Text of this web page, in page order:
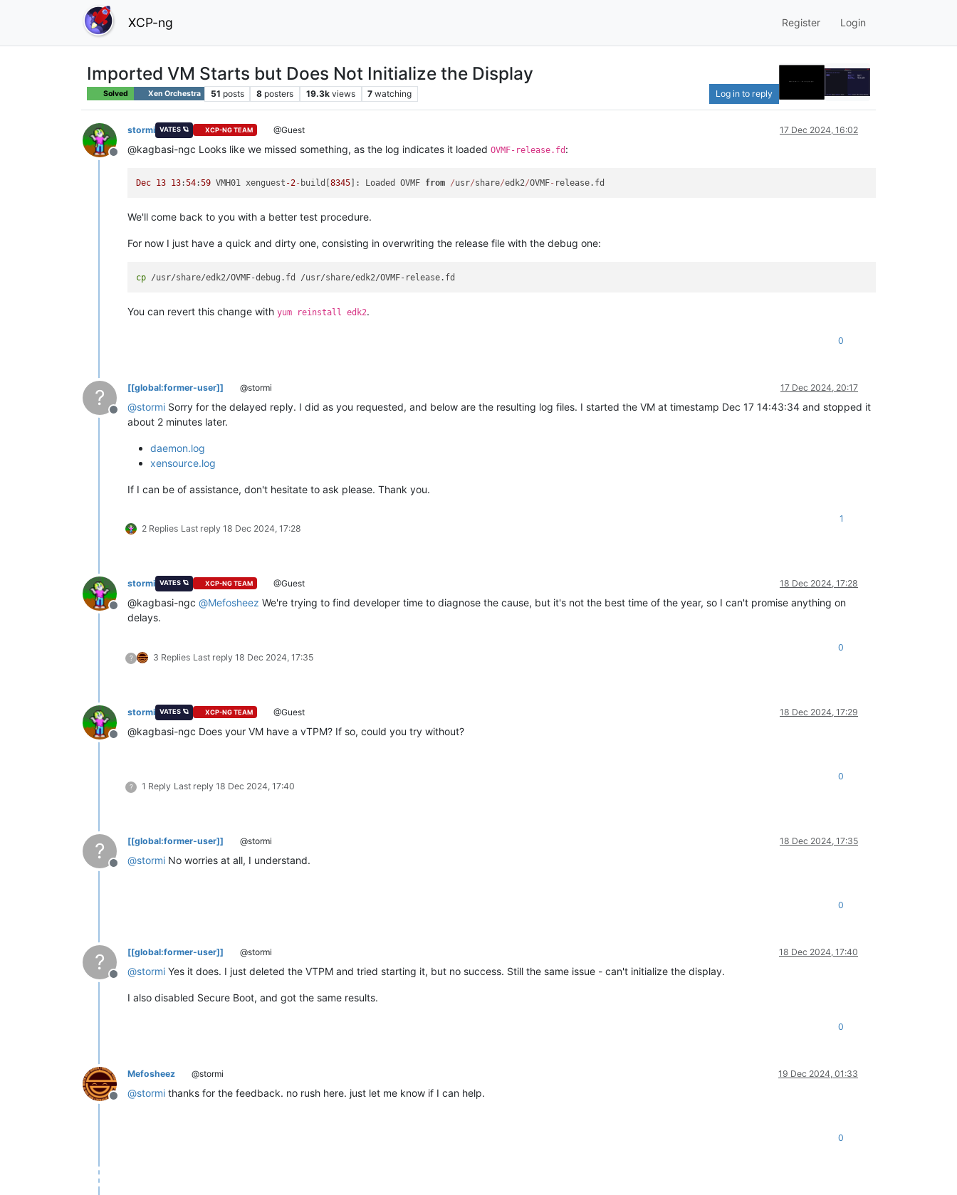
XCP-ng Register Login
Imported VM Starts but Does Not Initialize the Display
Solved Xen Orchestra 51 posts 8 posters 19.3k views 7 watching Log in to reply
Offline
stormi VATES 🪐 XCP-NG TEAM @Guest 17 Dec 2024, 16:02
@kagbasi-ngc Looks like we missed something, as the log indicates it loaded OVMF-release.fd :
Dec 13 13:54:59 VMH01 xenguest -2- build[8345 ]: Loaded OVMF from /usr/share/edk2/OVMF-
We'll come back to you with a better test procedure.
For now I just have a quick and dirty one, consisting in overwriting the release file with the debug one:
cp
You can revert this change with yum reinstall edk2.
0
?
Offline
[[global:former-user]] @stormi 17 Dec 2024, 20:17
@stormi Sorry for the delayed reply. I did as you requested, and below are the resulting log files. I started the VM at timestamp Dec 17 14:43:34 and stopped it
about 2 minutes later.
daemon.log
xensource.log
If I can be of assistance, don't hesitate to ask please. Thank you.
2 Replies Last reply 18 Dec 2024, 17:28
1
Offline
stormi VATES 🪐 XCP-NG TEAM @Guest 18 Dec 2024, 17:28
@kagbasi-ngc @Mefosheez We're trying to find developer time to diagnose the cause, but it's not the best time of the year, so I can't promise anything on
delays.
? 3 Replies Last reply 18 Dec 2024, 17:35
0
Offline
stormi VATES 🪐 XCP-NG TEAM @Guest 18 Dec 2024, 17:29
@kagbasi-ngc Does your VM have a vTPM? If so, could you try without?
? 1 Reply Last reply 18 Dec 2024, 17:40
0
?
Offline
[[global:former-user]] @stormi 18 Dec 2024, 17:35
@stormi No worries at all, I understand.
0
?
Offline
[[global:former-user]] @stormi 18 Dec 2024, 17:40
@stormi Yes it does. I just deleted the VTPM and tried starting it, but no success. Still the same issue - can't initialize the display.
I also disabled Secure Boot, and got the same results.
0
Offline
Mefosheez @stormi 19 Dec 2024, 01:33
@stormi thanks for the feedback. no rush here. just let me know if I can help.
0